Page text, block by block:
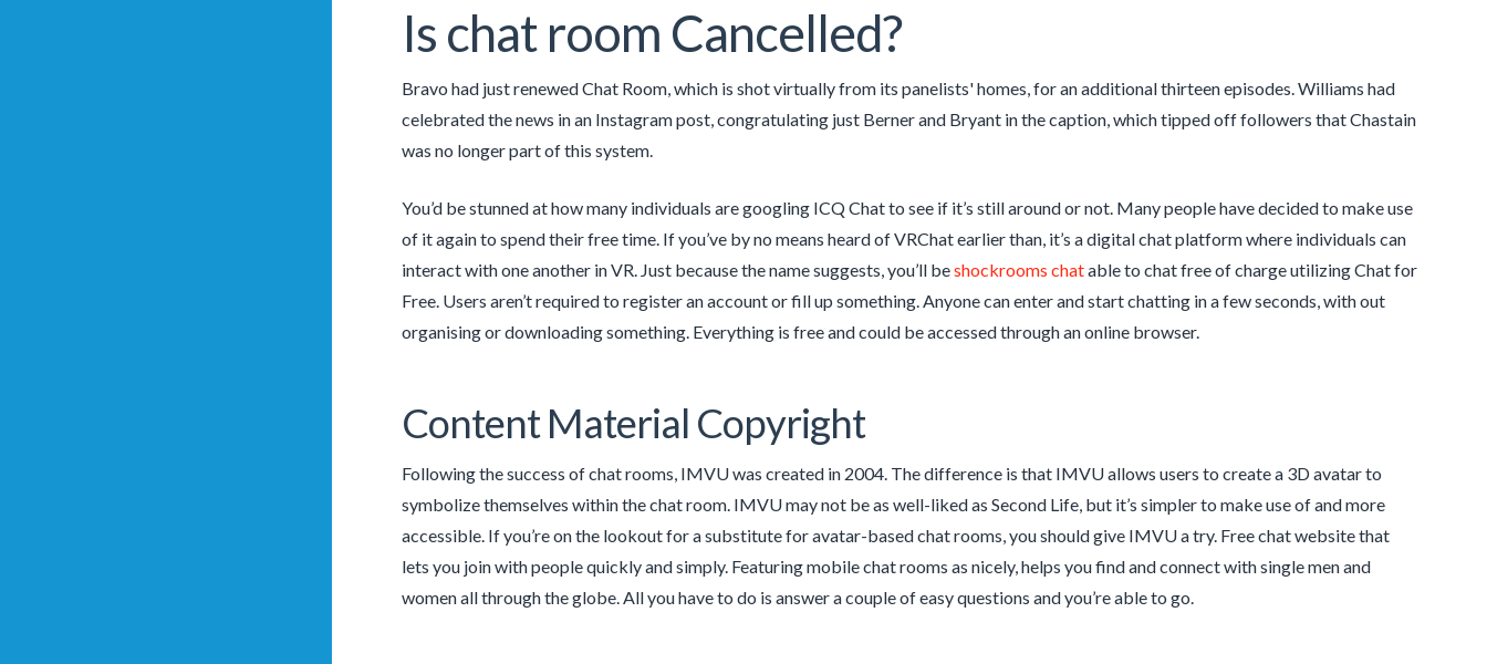
Is chat room Cancelled?
Bravo had just renewed Chat Room, which is shot virtually from its panelists' homes, for an additional thirteen episodes. Williams had
celebrated the news in an Instagram post, congratulating just Berner and Bryant in the caption, which tipped off followers that Chastain
was no longer part of this system.
You’d be stunned at how many individuals are googling ICQ Chat to see if it’s still around or not. Many people have decided to make use
of it again to spend their free time. If you’ve by no means heard of VRChat earlier than, it’s a digital chat platform where individuals can
interact with one another in VR. Just because the name suggests, you’ll beshockrooms chatable to chat free of charge utilizing Chat for
Free. Users aren’t required to register an account or fill up something. Anyone can enter and start chatting in a few seconds, with out
organising or downloading something. Everything is free and could be accessed through an online browser.
Content Material Copyright
Following the success of chat rooms, IMVU was created in 2004. The difference is that IMVU allows users to create a 3D avatar to
symbolize themselves within the chat room. IMVU may not be as well-liked as Second Life, but it’s simpler to make use of and more
accessible. If you’re on the lookout for a substitute for avatar-based chat rooms, you should give IMVU a try. Free chat website that
lets you join with people quickly and simply. Featuring mobile chat rooms as nicely, helps you find and connect with single men and
women all through the globe. All you have to do is answer a couple of easy questions and you’re able to go.